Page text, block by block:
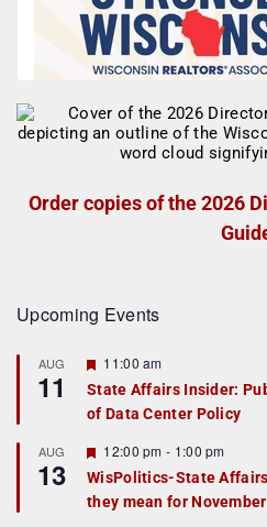
Order copies of the 2026
Upcoming Events
AUG
11
F
a
t
r
e
d
11:00 am
State Affairs Insider:
of Data Center Policy
AUG
13
F
e
a
t
12:00 pm - 1:00 pm
WisPolitics-State
they mean for November